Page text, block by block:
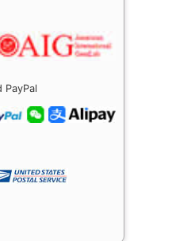
PayPal